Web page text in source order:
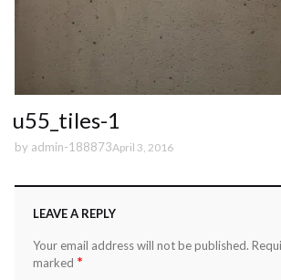
u55_tiles-1
by admin-188873April 3, 2016
LEAVE A REPLY
Your email address will not be published.
marked *